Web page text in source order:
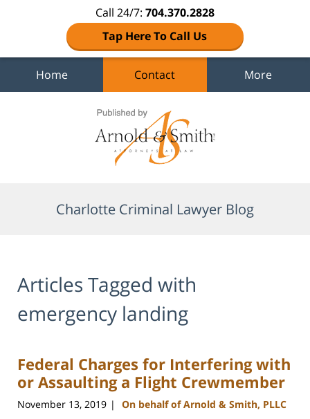
Call 24/7: 704.370.2828
Tap Here To Call Us
Home Contact More
Charlotte Criminal Lawyer Blog
Articles Tagged with
emergency landing
Federal Charges for Interfering with
or Assaulting a Flight Crewmember
November 13, 2019 | On behalf of Arnold & Smith, PLLC